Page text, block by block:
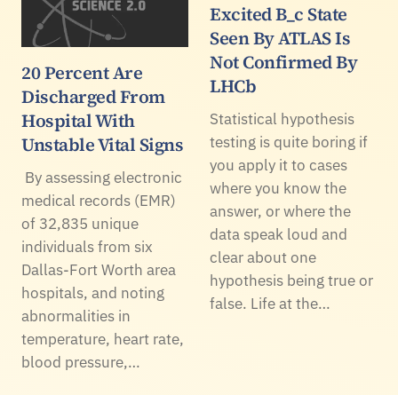
20 Percent Are
Discharged From
Hospital With
Unstable Vital Signs
By assessing electronic
medical records (EMR)
of 32,835 unique
individuals from six
Dallas-Fort Worth area
hospitals, and noting
abnormalities in
temperature, heart rate,
blood pressure,…
Excited B_c State
Seen By ATLAS Is
Not Confirmed By
LHCb
Statistical hypothesis
testing is quite boring if
you apply it to cases
where you know the
answer, or where the
data speak loud and
clear about one
hypothesis being true or
false. Life at the…